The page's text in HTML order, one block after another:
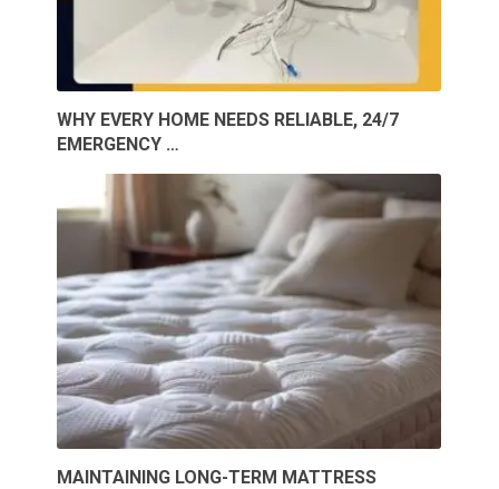
WHY EVERY HOME NEEDS RELIABLE, 24/7
EMERGENCY …
MAINTAINING LONG-TERM MATTRESS